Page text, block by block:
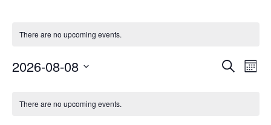
There are no upcoming events.
Events
Search
Search
Month
2026-08-08
ofThere are no upcoming events.